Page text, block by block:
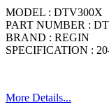
MODEL : DTV300X
PART NUMBER :
BRAND : REGIN
SPECIFICATION :
More Details...